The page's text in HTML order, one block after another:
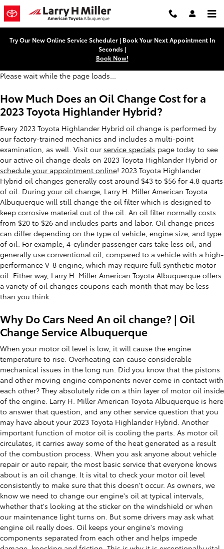
Skip to main content
2023 Toyota Highlander Hybrid
Try Our New Online Service Scheduler | Book Your Next Appointment In
Seconds |
Book Now!
Please wait while the page loads...
How Much Does an Oil Change Cost for a
2023 Toyota Highlander Hybrid?
Every 2023 Toyota Highlander Hybrid oil change is performed by
our factory-trained mechanics and includes a multi-point
examination, as well. Visit our service specials page today to see
our active oil change deals on 2023 Toyota Highlander Hybrid or
schedule your appointment online! 2023 Toyota Highlander
Hybrid oil changes generally cost around $43 to $56 for 4.8 quarts
of oil. During your oil change, Larry H. Miller American Toyota
Albuquerque will still change the oil filter which is designed to
keep corrosive material out of the oil. An oil filter normally costs
from $20 to $26 and includes parts and labor. Oil change prices
can differ depending on the type of vehicle, engine size, and type
of oil. For example, 4-cylinder passenger cars take less oil, and
generally use conventional oil, compared to a vehicle with a high-
performance V-8 engine, which may require full synthetic motor
oil. Either way, Larry H. Miller American Toyota Albuquerque offers
a variety of oil changes coupons each month that may be less
than you think.
Why Do Cars Need An oil change? | Oil
Change Service Albuquerque
When your motor oil level is low, it will cause the engine
temperature to rise. Overheating can cause considerable
mechanical issues in the long run. Did you know that the pistons
and other moving engine components never come in contact with
each other? They absolutely ride on a thin layer of motor oil inside
of the engine. Larry H. Miller American Toyota Albuquerque is here
to answer that question, and any other service question that you
may have about your 2023 Toyota Highlander Hybrid. Another
important function of motor oil is cooling the parts. As motor oil
circulates, it carries away some of the heat generated as a result
of the combustion process. When you ask anyone about vehicle
repair or auto repair, the most basic service that everyone knows
about is an oil change. It is vital to check your motor oil level
consistently to make sure that this doesn't occur. As owners, we
know we need to change our engine's oil at typical intervals,
whether that's looking at the sticker on the windshield or when
our maintenance light turns on. But some drivers may ask what
engine oil really does. Oil keeps your engine's moving
components separated from each other and helps impede